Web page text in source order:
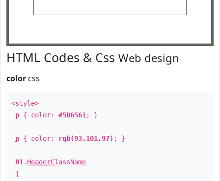
HTML Codes & Css Web design
color css
<style>
p { color: #5D6561 ; }
p { color: rgb(93,101,97) ; }
H1 . HeaderClassName
{